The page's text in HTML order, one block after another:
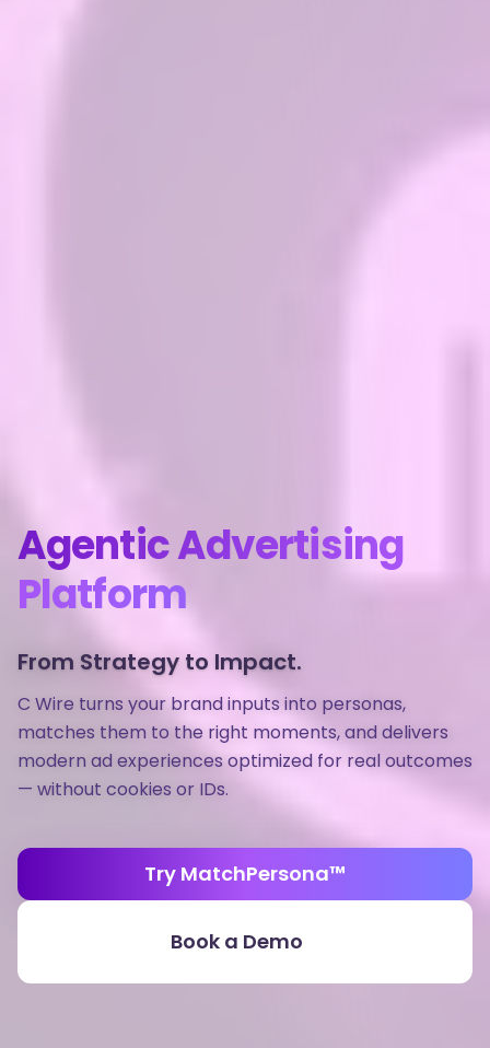
Agentic Advertising
Platform
From Strategy to Impact.
C Wire turns your brand inputs into personas,
matches them to the right moments, and delivers
modern ad experiences optimized for real outcomes
— without cookies or IDs.
Try MatchPersona™
Book a Demo